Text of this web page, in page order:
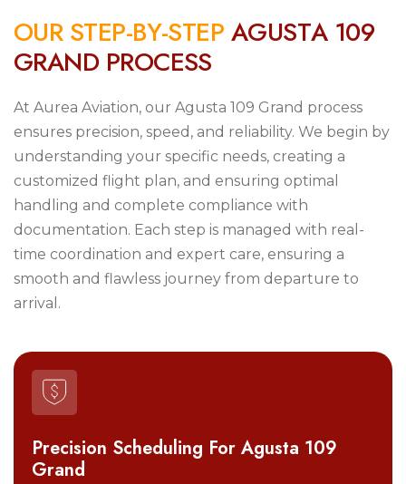
OUR STEP-BY-STEPAGUSTA 109
GRAND PROCESS
At Aurea Aviation, our Agusta 109 Grand process
ensures precision, speed, and reliability. We begin by
understanding your specific needs, creating a
customized flight plan, and ensuring optimal
handling and complete compliance with
documentation. Each step is managed with real-
time coordination and expert care, ensuring a
smooth and flawless journey from departure to
arrival.
Precision Scheduling For Agusta 109
Grand